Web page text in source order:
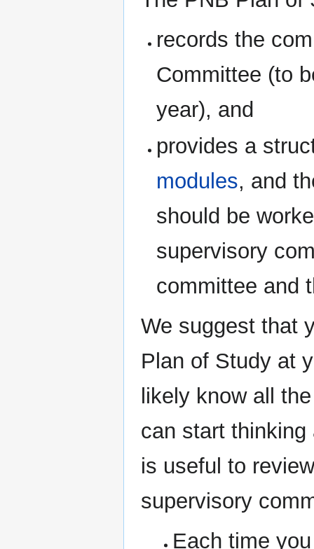
records the
Committee (to
year), and
provides a
modules, and
should be
supervisory
committee and
We suggest that
Plan of Study at
likely know all
can start
is useful to
supervisory
Each time